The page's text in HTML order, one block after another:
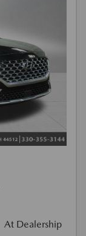
At Dealership